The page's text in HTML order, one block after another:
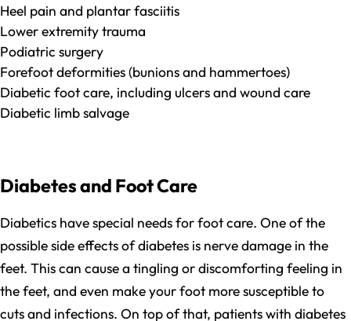
Heel pain and plantar fasciitis
Lower extremity trauma
Podiatric surgery
Forefoot deformities (bunions and hammertoes)
Diabetic foot care, including ulcers and wound care
Diabetic limb salvage
Diabetes and Foot Care
Diabetics have special needs for foot care. One of the
possible side effects of diabetes is nerve damage in the
feet. This can cause a tingling or discomforting feeling in
the feet, and even make your foot more susceptible to
cuts and infections. On top of that, patients with diabetes